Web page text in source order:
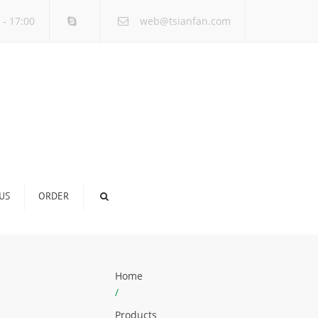
17:00 web@tsianfan.com
ORDER
Home
/
Products